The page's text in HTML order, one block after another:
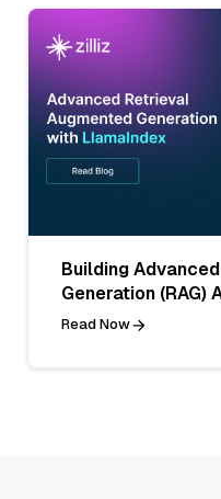
Building
Generation (RAG)
Read Now